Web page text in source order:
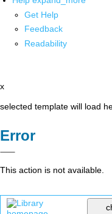
Get Help
Feedback
Readability
x
selected template will load
Error
This action is not available.